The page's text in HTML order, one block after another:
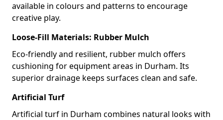
available in colours and patterns to encourage
creative play.
Loose-Fill Materials: Rubber Mulch
Eco-friendly and resilient, rubber mulch offers
cushioning for equipment areas in Durham. Its
superior drainage keeps surfaces clean and safe.
Artificial Turf
Artificial turf in Durham combines natural looks with